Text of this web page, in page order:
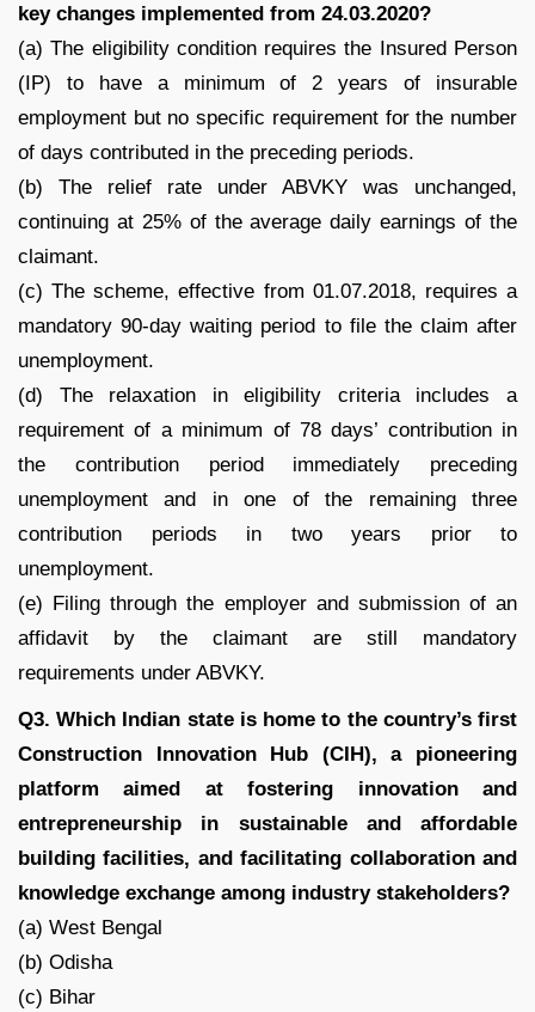
key changes implemented from 24.03.2020?
(a) The eligibility condition requires the Insured Person
(IP) to have a minimum of 2 years of insurable
employment but no specific requirement for the number
of days contributed in the preceding periods.
(b) The relief rate under ABVKY was unchanged,
continuing at 25% of the average daily earnings of the
claimant.
(c) The scheme, effective from 01.07.2018, requires a
mandatory 90-day waiting period to file the claim after
unemployment.
(d) The relaxation in eligibility criteria includes a
requirement of a minimum of 78 days’ contribution in
the contribution period immediately preceding
unemployment and in one of the remaining three
contribution periods in two years prior to
unemployment.
(e) Filing through the employer and submission of an
affidavit by the claimant are still mandatory
requirements under ABVKY.
Q3. Which Indian state is home to the country’s first
Construction Innovation Hub (CIH), a pioneering
platform aimed at fostering innovation and
entrepreneurship in sustainable and affordable
building facilities, and facilitating collaboration and
knowledge exchange among industry stakeholders?
(a) West Bengal
(b) Odisha
(c) Bihar